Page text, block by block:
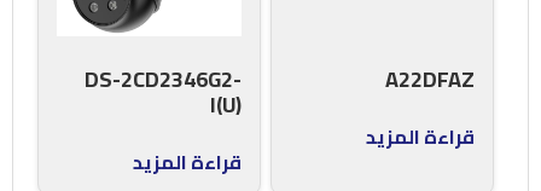
A22DFAZ
قراءة المزيد
DS-2CD2346G2-
I(U)
قراءة المزيد